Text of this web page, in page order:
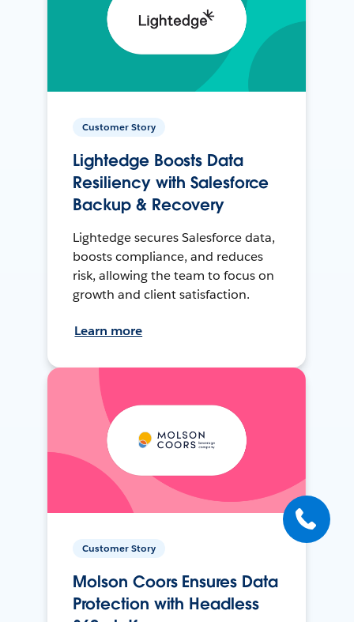
Customer Story
Lightedge Boosts Data
Resiliency with Salesforce
Backup & Recovery
Lightedge secures Salesforce data,
boosts compliance, and reduces
risk, allowing the team to focus on
growth and client satisfaction.
Learn more
Customer Story
Molson Coors Ensures Data
Protection with Headless